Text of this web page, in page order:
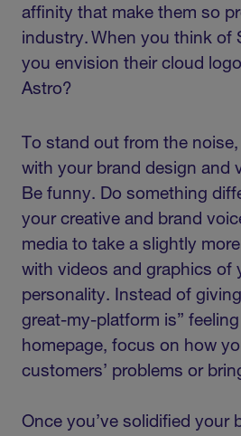
affinity that make them so
industry. When you think of
you envision their cloud
Astro?
To stand out from the
with your brand design and
Be funny. Do something
your creative and brand
media to take a slightly
with videos and graphics of
personality. Instead of
great-my-platform is”
homepage, focus on how
customers’ problems or
Once you’ve solidified your